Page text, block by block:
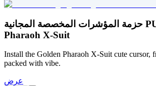
حزمة المؤشرات المخصصة المجانية PUBG Golden
Pharaoh X-Suit
Install the Golden Pharaoh X-Suit cute cursor,
packed with vibe.
عرض